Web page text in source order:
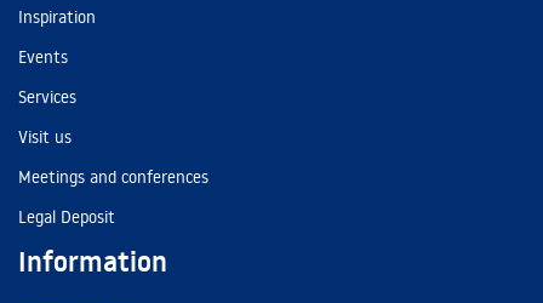
Inspiration
Events
Services
Visit us
Meetings and conferences
Legal Deposit
Information